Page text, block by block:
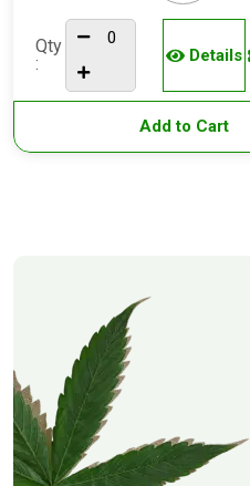
Qty
:
Details
Add to Cart